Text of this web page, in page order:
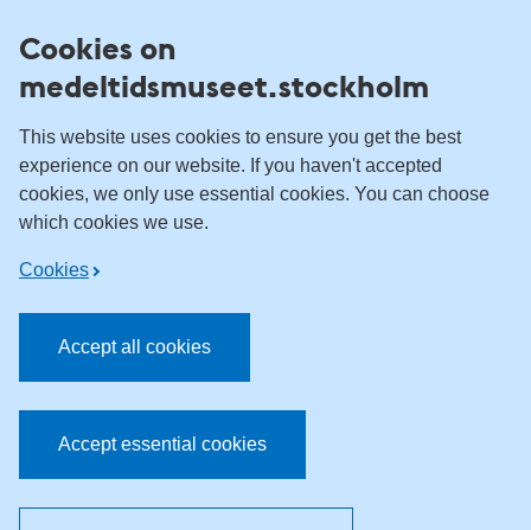
Cookies on
medeltidsmuseet.stockholm
This website uses cookies to ensure you get the best
experience on our website. If you haven't accepted
cookies, we only use essential cookies. You can choose
which cookies we use.
Cookies
Accept all cookies
Accept essential cookies